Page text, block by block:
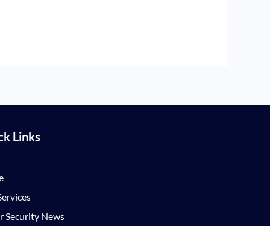
Links
Security News